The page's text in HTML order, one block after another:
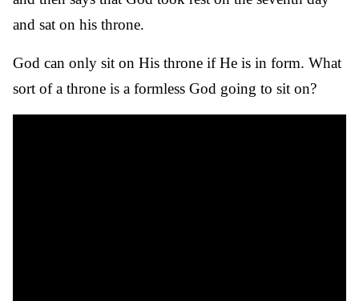
and sat on his throne.
God can only sit on His throne if He is in form. What
sort of a throne is a formless God going to sit on?